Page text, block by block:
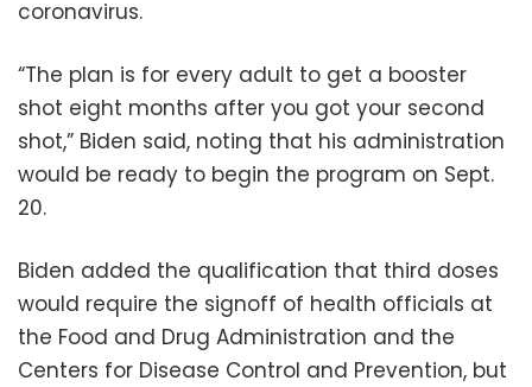
coronavirus.
“The plan is for every adult to get a booster
shot eight months after you got your second
shot,” Biden said, noting that his administration
would be ready to begin the program on Sept.
20.
Biden added the qualification that third doses
would require the signoff of health officials at
the Food and Drug Administration and the
Centers for Disease Control and Prevention, but